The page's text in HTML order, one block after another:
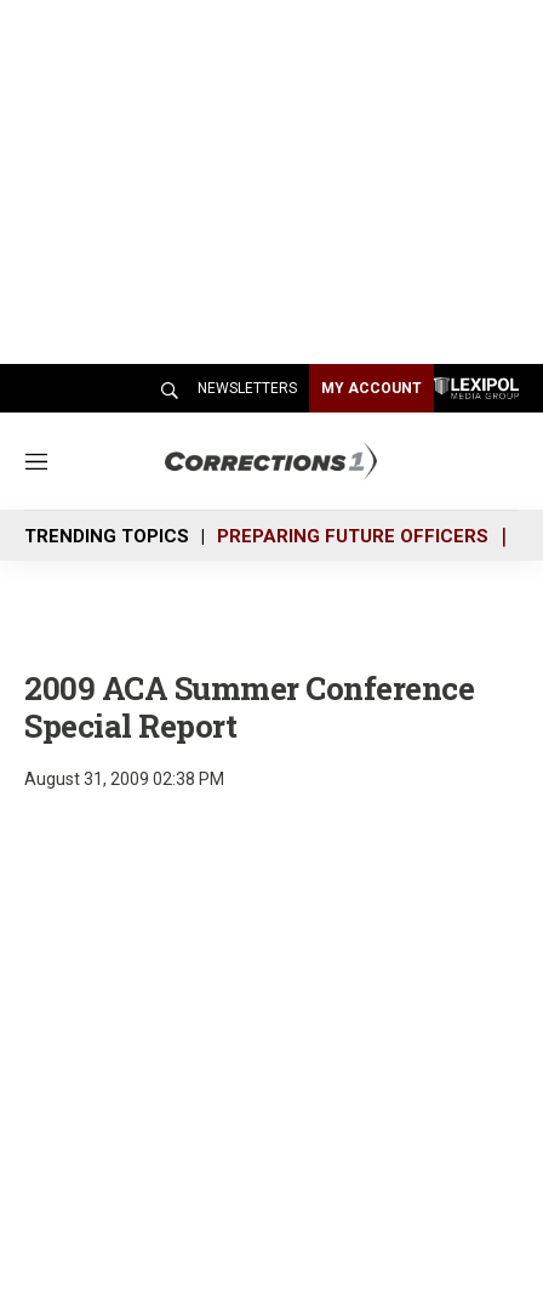
NEWSLETTERS MY ACCOUNT
M
n
u
TRENDING TOPICS PREPARING FUTURE OFFICERS
2009 ACA Summer Conference
Special Report
August 31, 2009 02:38 PM